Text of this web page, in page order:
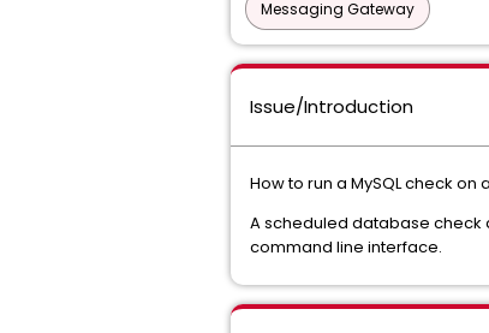
Messaging Gateway
Issue/Introduction
How to run a MySQL check
A scheduled database check
command line interface.